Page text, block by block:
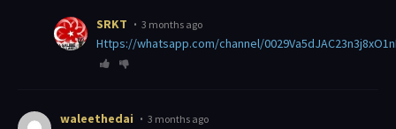
SRKT 3 months ago
https://whatsapp.com/channel/
waleethedai 3 months ago